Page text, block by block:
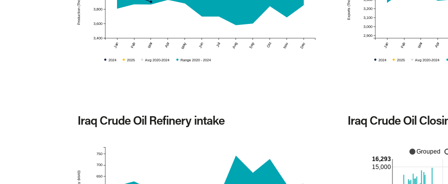
3,400
3,600
3,800
Jan Feb Mar Apr May Jun Jul Aug Sep Oct Nov Dec
2024 2025 Avg 2020-2024 Range 2020 - 2024
2,900
3,000
3,100
3,200
Jan Feb Mar Apr
2024 2025 Avg 2020-2024
Iraq Crude Oil Refinery intake
650
700
750
Iraq Crude Oil
15,000
16,293
Grouped